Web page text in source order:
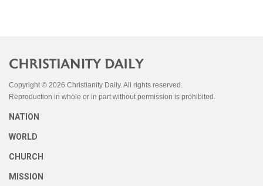
Copyright © 2026 Christianity Daily. All rights reserved.
Reproduction in whole or in part without permission is prohibited.
NATION
WORLD
CHURCH
MISSION